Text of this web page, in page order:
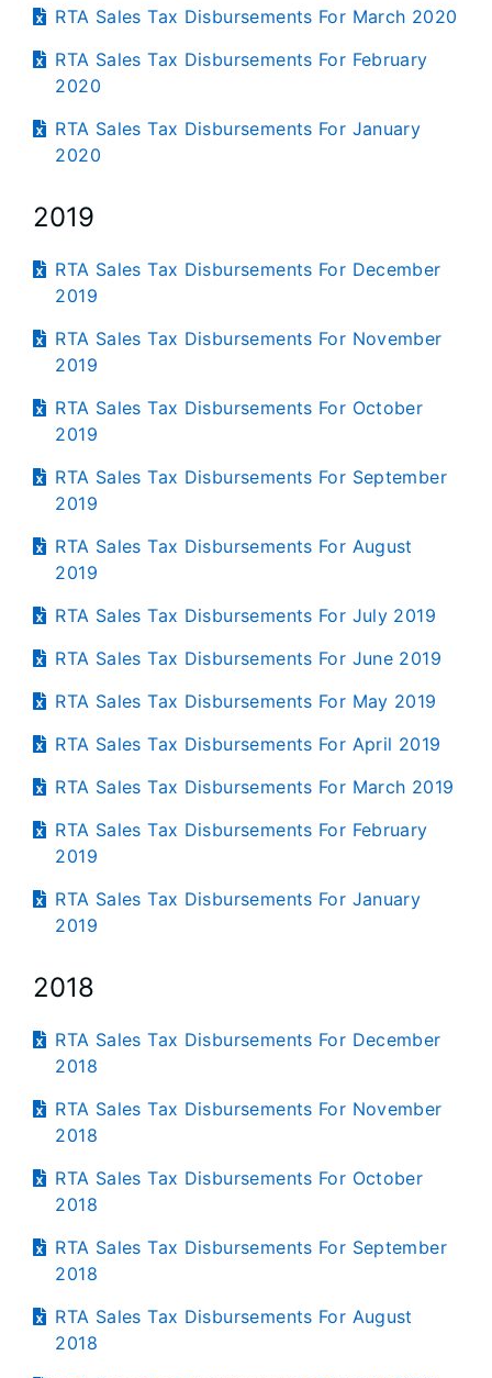
RTA Sales Tax Disbursements For March 2020
RTA Sales Tax Disbursements For February
2020
RTA Sales Tax Disbursements For January
2020
2019
RTA Sales Tax Disbursements For December
2019
RTA Sales Tax Disbursements For November
2019
RTA Sales Tax Disbursements For October
2019
RTA Sales Tax Disbursements For September
2019
RTA Sales Tax Disbursements For August
2019
RTA Sales Tax Disbursements For July 2019
RTA Sales Tax Disbursements For June 2019
RTA Sales Tax Disbursements For May 2019
RTA Sales Tax Disbursements For April 2019
RTA Sales Tax Disbursements For March 2019
RTA Sales Tax Disbursements For February
2019
RTA Sales Tax Disbursements For January
2019
2018
RTA Sales Tax Disbursements For December
2018
RTA Sales Tax Disbursements For November
2018
RTA Sales Tax Disbursements For October
2018
RTA Sales Tax Disbursements For September
2018
RTA Sales Tax Disbursements For August
2018